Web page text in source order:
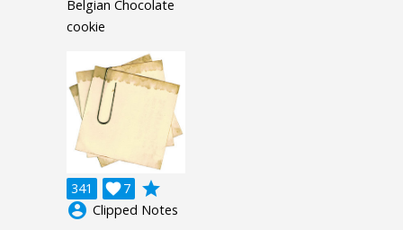
Belgian Chocolate
cookie
341 7

grade
account_circle Clipped Notes